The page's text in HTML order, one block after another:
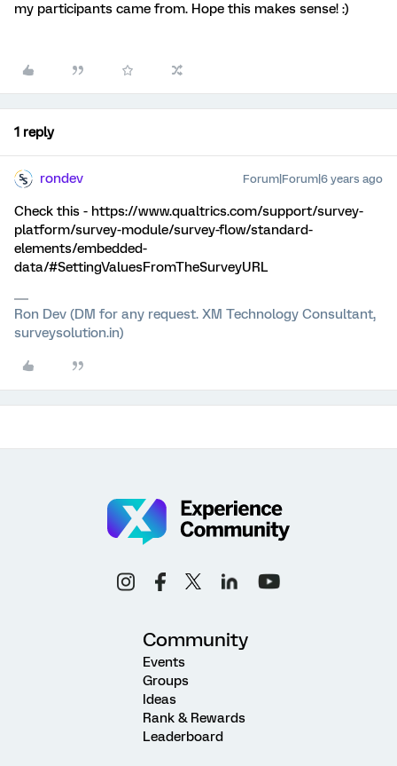
my participants came from. Hope this makes sense! :)
1 reply
rondev Forum|Forum|6 years ago
Check this - https://www.qualtrics.com/support/survey-
platform/survey-module/survey-flow/standard-
elements/embedded-
data/#SettingValuesFromTheSurveyURL
Ron Dev (DM for any request. XM Technology Consultant,
surveysolution.in)
Community
Events
Groups
Ideas
Rank & Rewards
Leaderboard